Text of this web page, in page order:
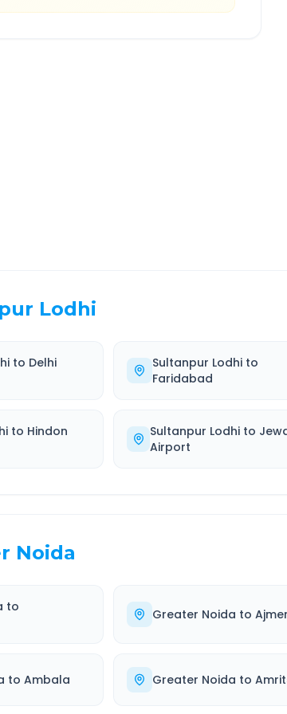
Lodhi
to Delhi
Sultanpur Lodhito
Faridabad
to Hindon
Sultanpur Lodhi to
Airport
Noida
to
Greater Noida to Ajmer
to Ambala Greater Noida to